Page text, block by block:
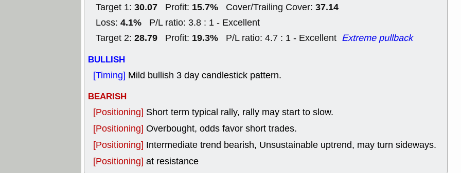
ROKU
stocks with a
Target 1: 30.07 Profit: 15.7% Cover/Trailing Cover: 37.14
Loss: 4.1% P/L ratio: 3.8 : 1 - Excellent
Target 2: 28.79 Profit: 19.3% P/L ratio: 4.7 : 1 - Excellent Extreme pullback
BULLISH
[Timing] Mild bullish 3 day candlestick pattern.
BEARISH
[Positioning] Short term typical rally, rally may start to slow.
[Positioning] Overbought, odds favor short trades.
[Positioning] Intermediate trend bearish, Unsustainable uptrend, may turn sideways.
[Positioning] at resistance